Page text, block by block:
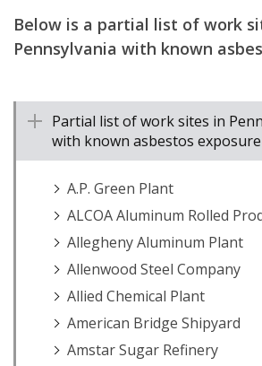
Below is a partial list of work
Pennsylvania with known
Partial list of work sites in
with known asbestos exposure
A.P. Green Plant
ALCOA Aluminum Rolled
Allegheny Aluminum Plant
Allenwood Steel Company
Allied Chemical Plant
American Bridge Shipyard
Amstar Sugar Refinery